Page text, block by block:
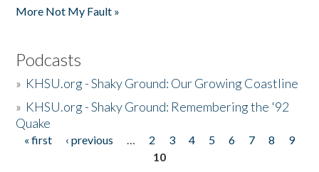
More Not My Fault »
Podcasts
» KHSU.org - Shaky Ground: Our Growing Coastline
» KHSU.org - Shaky Ground: Remembering the '92
Quake
Pages
« first ‹ previous … 2 3 4 5 6 7 8
9
10